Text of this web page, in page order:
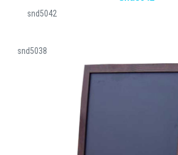
snd5042
snd5038